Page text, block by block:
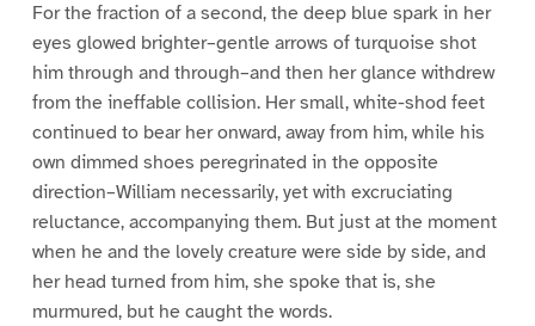
For the fraction of a second, the deep blue spark in her
eyes glowed brighter–gentle arrows of turquoise shot
him through and through–and then her glance withdrew
from the ineffable collision. Her small, white-shod feet
continued to bear her onward, away from him, while his
own dimmed shoes peregrinated in the opposite
direction–William necessarily, yet with excruciating
reluctance, accompanying them. But just at the moment
when he and the lovely creature were side by side, and
her head turned from him, she spoke that is, she
murmured, but he caught the words.